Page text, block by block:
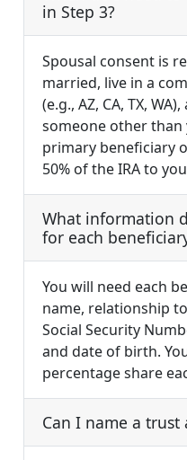
in Step 3?
Spousal consent is
married, live in a
(e.g., AZ, CA, TX,
someone other than
primary beneficiary
50% of the IRA to
What information
for each
You will need each
name, relationship
Social Security
and date of birth.
percentage share
Can I name a trust